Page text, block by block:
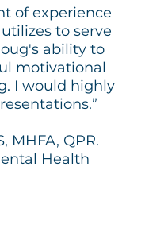
he equips
with
cultivate
of meaning and
of experience
to serve
ability to
motivational
I would highly
MHFA, QPR.
Health